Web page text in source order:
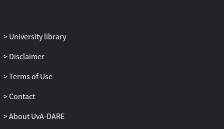
University library
Disclaimer
Terms of Use
Contact
About UvA-DARE